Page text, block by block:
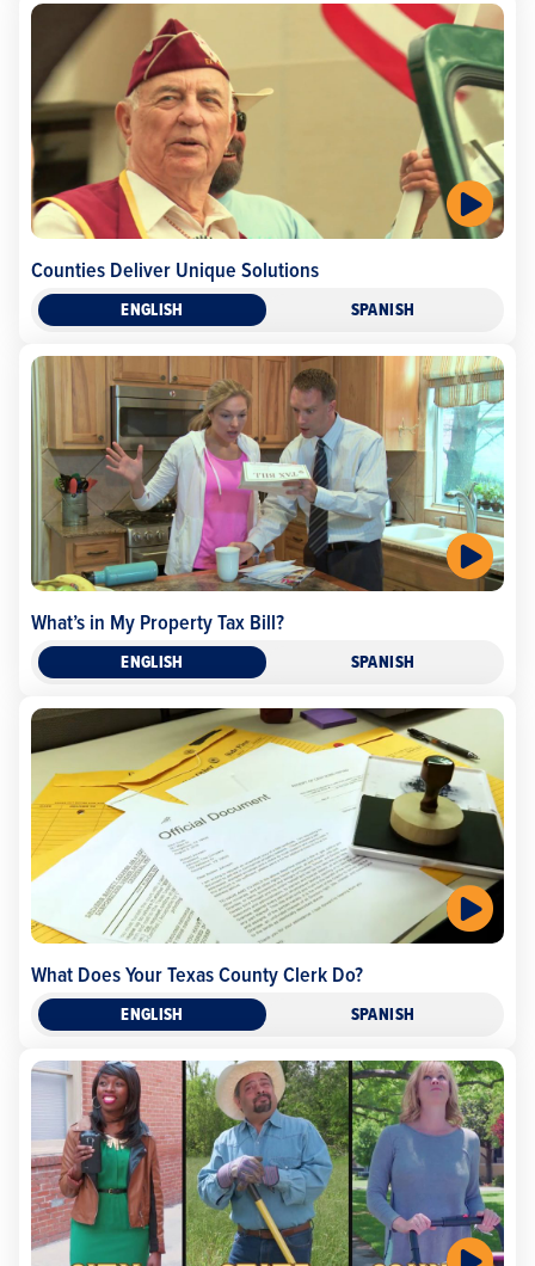
Counties Deliver Unique Solutions
ENGLISH SPANISH
What’s in My Property Tax Bill?
ENGLISH SPANISH
What Does Your Texas County Clerk Do?
ENGLISH SPANISH